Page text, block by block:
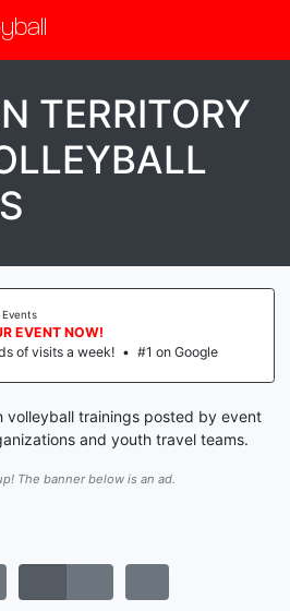
TERRITORY
Events
EVENT NOW!
of visits a week! • #1 on Google
volleyball trainings posted by event
and youth travel teams.
The banner below is an ad.